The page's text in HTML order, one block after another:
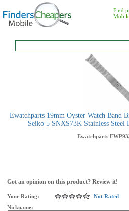
Find
Ewatchparts 19mm Oyster Watch Band
Seiko 5 SNXS73K Stainless Steel
Ewatchparts
Got an opinion on this product? Review it!
Your Rating:
Not Rated
Nickname: